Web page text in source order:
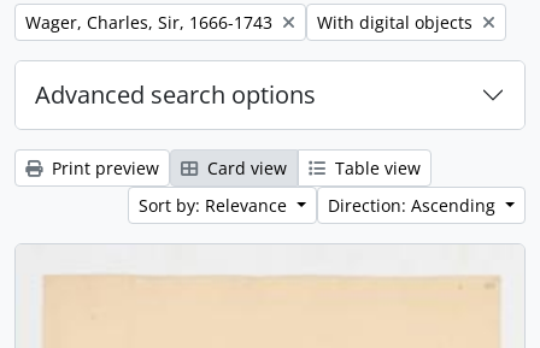
Remove filter:
Wager, Charles, Sir, 1666-1743 Remove filter:
With digital objects
Advanced search options
Print preview Card view
Table view
Sort by: Relevance
Direction: Ascending